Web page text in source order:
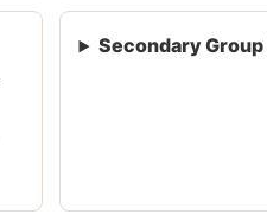
Secondary Group